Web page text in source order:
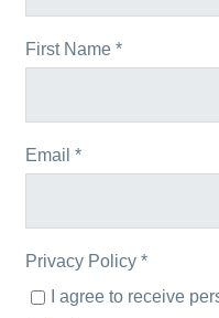
First Name *
Email *
Privacy Policy *
I agree to receive